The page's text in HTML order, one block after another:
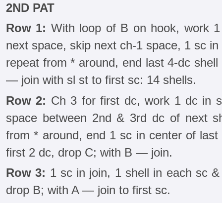
2ND PAT
Row 1: With loop of B on hook, work
next space, skip next ch-1 space, 1 sc
repeat from * around, end last 4-dc
— join with sl st to first sc: 14 shells.
Row 2: Ch 3 for first dc, work 1 dc in
space between 2nd & 3rd dc of next
from * around, end 1 sc in center of
first 2 dc, drop C; with B — join.
Row 3: 1 sc in join, 1 shell in each sc
drop B; with A — join to first sc.